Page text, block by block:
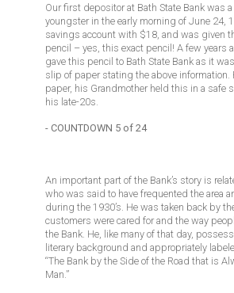
Our first depositor at Bath State Bank was
youngster in the early morning of June 24,
savings account with $18, and was given
pencil – yes, this exact pencil! A few years
gave this pencil to Bath State Bank as it
slip of paper stating the above information.
paper, his Grandmother held this in a safe
his late-20s.
- COUNTDOWN 5 of 24
An important part of the Bank’s story is
who was said to have frequented the area
during the 1930’s. He was taken back by
customers were cared for and the way
the Bank. He, like many of that day,
literary background and appropriately
“The Bank by the Side of the Road that is
Man.”